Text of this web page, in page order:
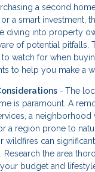
a second
a smart investment,
diving into property
of potential pitfalls.
watch for when
to help you make a
- The
is paramount. A
a neighborhood
a region prone to
wildfires can
Research the area
budget and